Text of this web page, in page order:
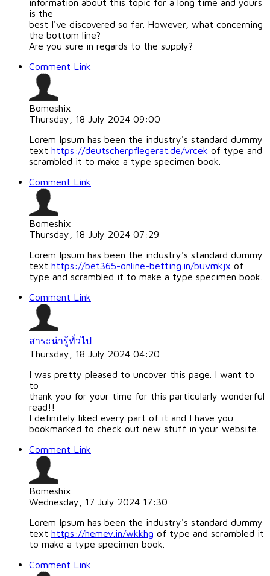
information about this topic for a long time and yours
is the
best I've discovered so far. However, what concerning
the bottom line?
Are you sure in regards to the supply?
Comment Link
Bomeshix
Thursday, 18 July 2024 09:00
Lorem Ipsum has been the industry's standard dummy
text https://deutscherpflegerat.de/vrcek of type and
scrambled it to make a type specimen book.
Comment Link
Bomeshix
Thursday, 18 July 2024 07:29
Lorem Ipsum has been the industry's standard dummy
text https://bet365-online-betting.in/buvmkjx of
type and scrambled it to make a type specimen book.
Comment Link
สาระน่ารู้ทั่วไป
Thursday, 18 July 2024 04:20
I was pretty pleased to uncover this page. I want to
to
thank you for your time for this particularly wonderful
read!!
I definitely liked every part of it and I have you
bookmarked to check out new stuff in your website.
Comment Link
Bomeshix
Wednesday, 17 July 2024 17:30
Lorem Ipsum has been the industry's standard dummy
text https://hemev.in/wkkhg of type and scrambled it
to make a type specimen book.
Comment Link